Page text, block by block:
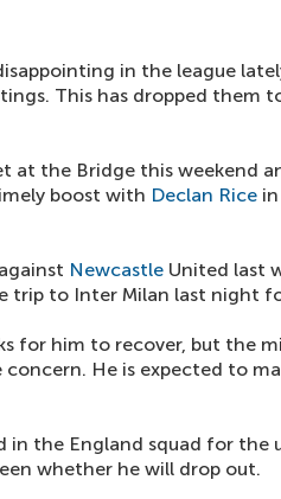
in the league
This has dropped them
at the Bridge this weekend
boost with Declan Rice
Newcastle United last
trip to Inter Milan last night
for him to recover, but the
He is expected to
in the England squad for the
whether he will drop out.